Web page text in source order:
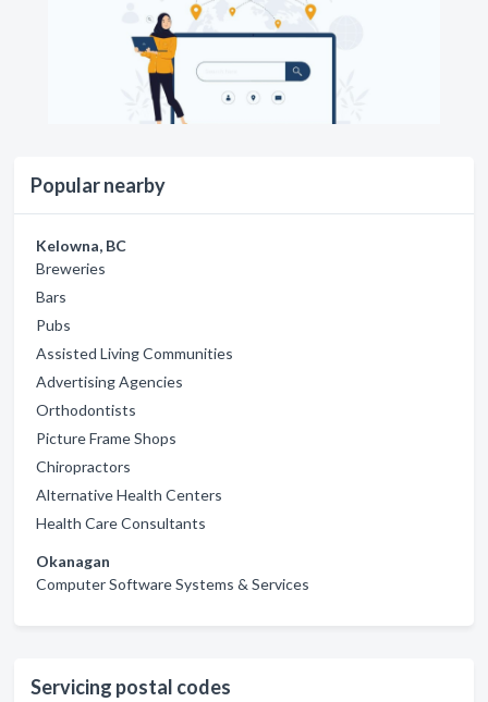
Popular nearby
Kelowna, BC
Breweries
Bars
Pubs
Assisted Living Communities
Advertising Agencies
Orthodontists
Picture Frame Shops
Chiropractors
Alternative Health Centers
Health Care Consultants
Okanagan
Computer Software Systems & Services
Servicing postal codes